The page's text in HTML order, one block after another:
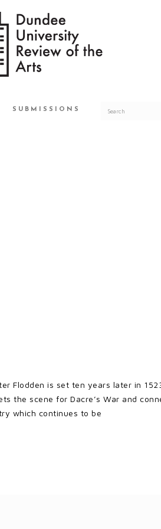
SUBMISSIONS
Flodden is set ten years later in
the scene for Dacre’s War and
which continues to be